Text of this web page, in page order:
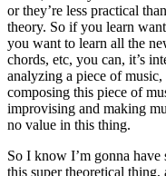
or they’re less practical
theory. So if you learn
you want to learn all the
chords, etc, you can, it’s
analyzing a piece of
composing this piece of
improvising and making
no value in this thing.
So I know I’m gonna have
this super theoretical